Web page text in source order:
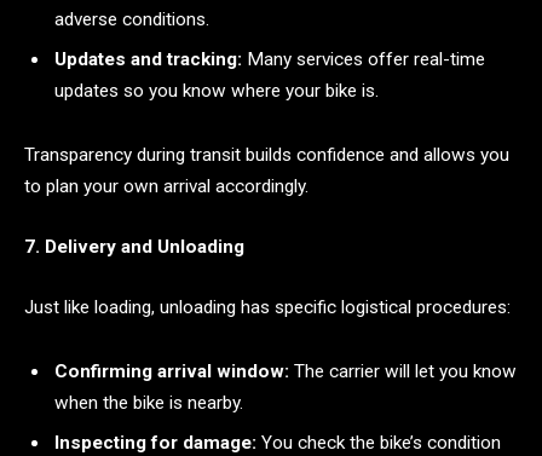
adverse conditions.
Updates and tracking: Many services offer real-time
updates so you know where your bike is.
Transparency during transit builds confidence and allows you
to plan your own arrival accordingly.
7. Delivery and Unloading
Just like loading, unloading has specific logistical procedures:
Confirming arrival window: The carrier will let you know
when the bike is nearby.
Inspecting for damage: You check the bike’s condition